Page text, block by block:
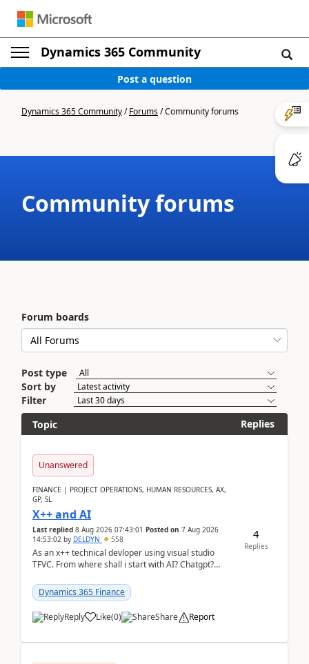
Dynamics 365 Community
Post a question
Dynamics 365 Community/Forums/Community forums
Community forums
Forum boards
Post type
Sort by
Filter
Topic
Replies
Unanswered
FINANCE | PROJECT OPERATIONS, HUMAN RESOURCES, AX,
GP, SL
X++ and AI
Last replied 8 Aug 2026 07:43:01 Posted on 7 Aug 2026
14:53:02 by DELDYN 558
As an x++ technical devloper using visual studio
TFVC. From where shall i start with AI? Chatgpt?
Dynamics 365 Finance
Reply Like(0) Share Report
4
Replies